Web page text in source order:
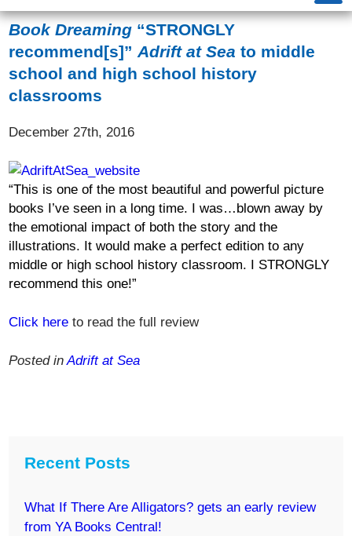
Book Dreaming “STRONGLY
recommend[s]”Adrift at Sea to middle
school and high school history
classrooms
December 27th, 2016
“This is one of the most beautiful and powerful picture
books I’ve seen in a long time. I was…blown away by
the emotional impact of both the story and the
illustrations. It would make a perfect edition to any
middle or high school history classroom. I STRONGLY
recommend this one!”
Click here to read the full review
Posted inAdrift at Sea
Recent Posts
What If There Are Alligators? gets an early review
from YA Books Central!